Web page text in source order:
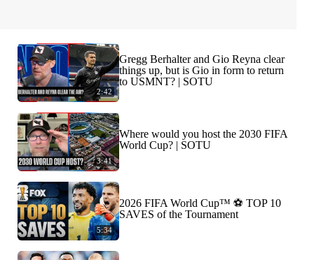
2:42
Gregg Berhalter and Gio Reyna clear
things up, but is Gio in form to return
to USMNT? | SOTU
3:41
Where would you host the 2030 FIFA
World Cup? | SOTU
5:34
2026 FIFA World Cup™ ⚽ TOP 10
SAVES of the Tournament